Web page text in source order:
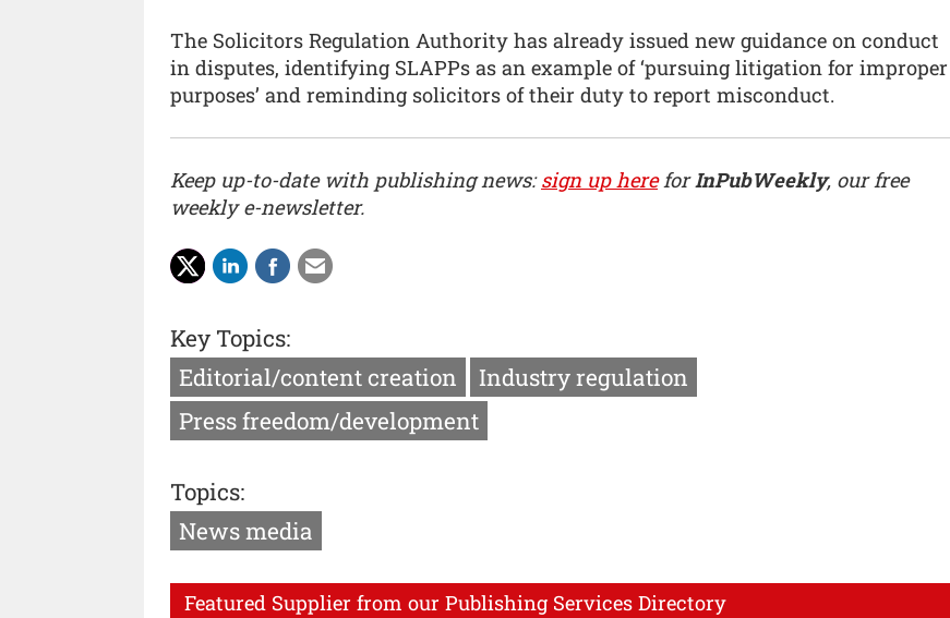
The Solicitors Regulation Authority has already issued new guidance on conduct
in disputes, identifying SLAPPs as an example of ‘pursuing litigation for improper
purposes’ and reminding solicitors of their duty to report misconduct.
Keep up-to-date with publishing news:sign up hereforInPubWeekly, our free
weekly e-newsletter.
Key Topics:
Editorial/content creation
Industry regulation
Press freedom/development
Topics:
News media
Featured Supplier from our Publishing Services Directory